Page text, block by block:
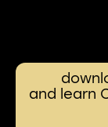
and learn